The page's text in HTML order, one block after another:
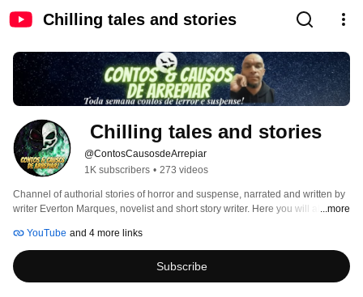
Chilling tales and stories
Chilling tales and stories
@ContosCausosdeArrepiar
1K subscribers • 273 videos
Channel of authorial stories of horror and suspense, narrated and written by
writer Everton Marques, novelist and short story writer. Here you will always
channel. Welcome! the darkness. "I'm every nightmare you've ever had. I'm
your worst dream coming true. I'm everything you've ever been afraid of."
...more
YouTube and 4 more links
Subscribe